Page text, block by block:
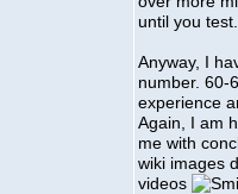
until you
Anyway, I
number. 60-
experience
Again, I am
me with
wiki images
videos